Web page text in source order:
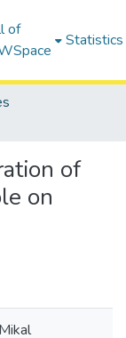
of
Statistics
of
on